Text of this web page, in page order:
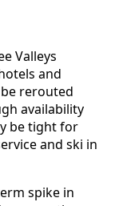
Valleys
and
rerouted
availability
be tight for
and ski in
spike in